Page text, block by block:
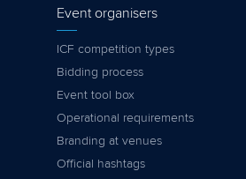
Event organisers
ICF competition types
Bidding process
Event tool box
Operational requirements
Branding at venues
Official hashtags